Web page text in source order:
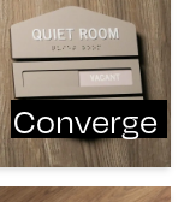
Converge